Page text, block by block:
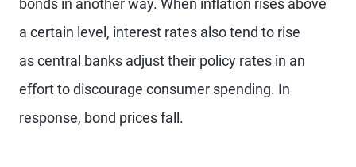
bonds in another way. When inflation rises above
a certain level, interest rates also tend to rise
as central banks adjust their policy rates in an
effort to discourage consumer spending. In
response, bond prices fall.